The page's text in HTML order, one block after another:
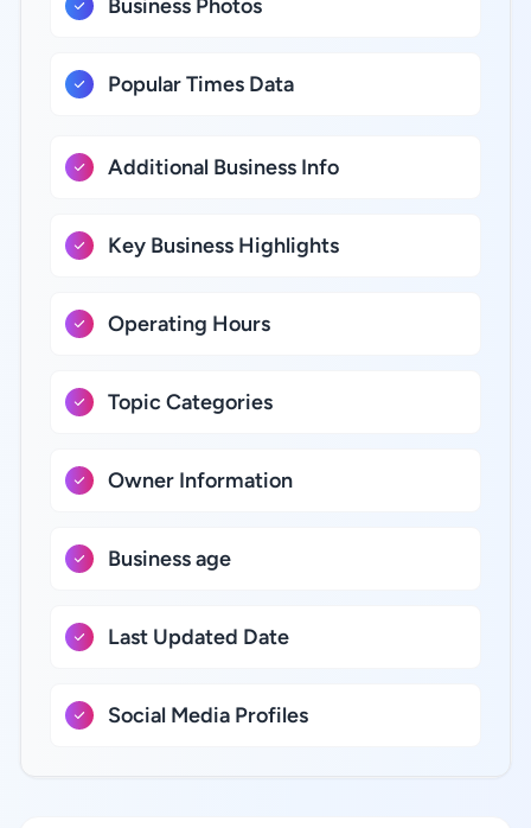
Business Photos
Popular Times Data
Additional Business Info
Key Business Highlights
Operating Hours
Topic Categories
Owner Information
Business age
Last Updated Date
Social Media Profiles